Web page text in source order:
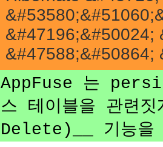
&#47196;&#50024;
&#47588;&#50864;
AppFuse 는
스 테이블을 관
Delete)__ 기능을